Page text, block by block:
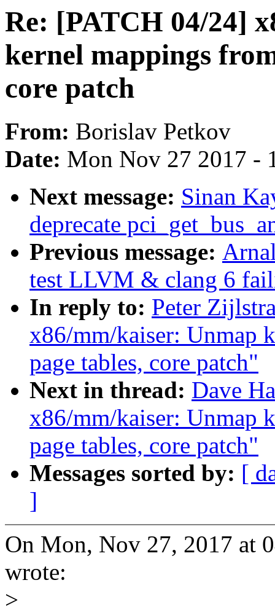
Re: [PATCH 04/24]
kernel mappings
core patch
From: Borislav Petkov
Date: Mon Nov 27 2017 -
Next message: Sinan
deprecate
Previous message:
test LLVM & clang 6
In reply to: Peter
x86/mm/kaiser: Unmap
page tables, core patch"
Next in thread: Dave
x86/mm/kaiser: Unmap
page tables, core patch"
Messages sorted by: [
]
On Mon, Nov 27, 2017 at
wrote:
>